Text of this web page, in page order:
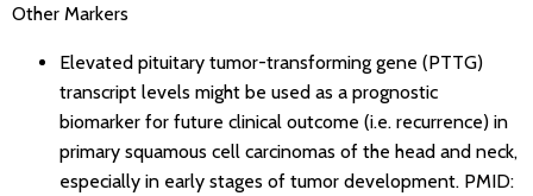
Other Markers
Elevated pituitary tumor-transforming gene (PTTG)
transcript levels might be used as a prognostic
biomarker for future clinical outcome (i.e. recurrence) in
primary squamous cell carcinomas of the head and neck,
especially in early stages of tumor development. PMID: